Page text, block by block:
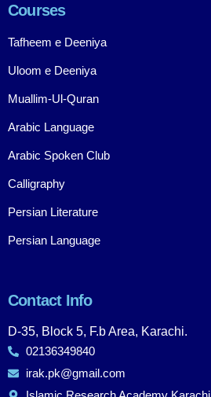
Courses
Tafheem e Deeniya
Uloom e Deeniya
Muallim-Ul-Quran
Arabic Language
Arabic Spoken Club
Calligraphy
Persian Literature
Persian Language
Contact Info
D-35, Block 5, F.b Area, Karachi.
02136349840
irak.pk@gmail.com